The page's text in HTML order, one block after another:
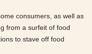
consumers, as well as
from a surfeit of food
to stave off food